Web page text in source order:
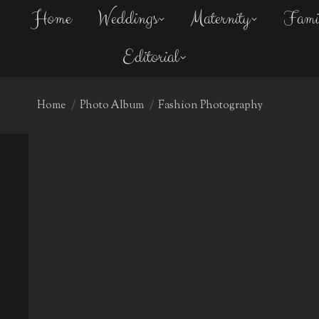
Home Weddings Maternity
Editorial
You are here:
Home Photo Album Fashion Photography
Home Weddings Maternity
Editorial